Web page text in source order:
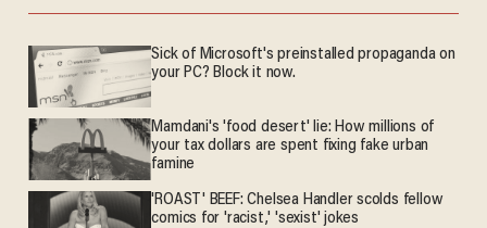
Sick of Microsoft's preinstalled propaganda on
your PC? Block it now.
Mamdani's 'food desert' lie: How millions of
your tax dollars are spent fixing fake urban
famine
'ROAST' BEEF: Chelsea Handler scolds fellow
comics for 'racist,' 'sexist' jokes